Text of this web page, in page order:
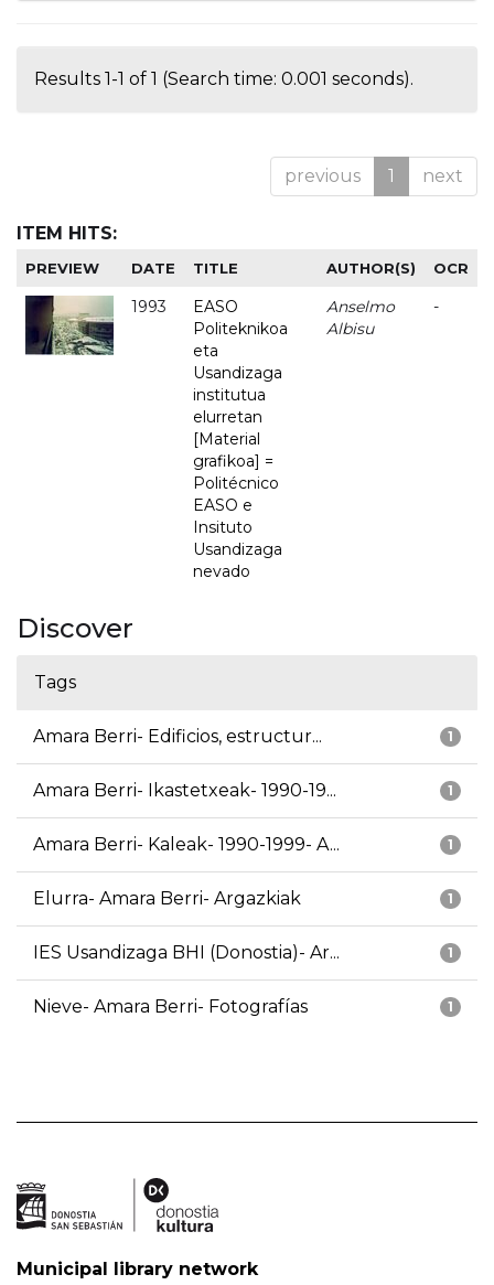
Results 1-1 of 1 (Search time: 0.001 seconds).
previous 1 next
ITEM HITS:
PREVIEW DATE TITLE AUTHOR(S) OCR
1993
EASO
Politeknikoa
eta
Usandizaga
institutua
elurretan
[Material
grafikoa] =
Politécnico
EASO e
Insituto
Usandizaga
nevado
Anselmo
Albisu
-
Discover
Tags
1
Amara Berri- Edificios, estructur...
1
Amara Berri- Ikastetxeak- 1990-19...
1
Amara Berri- Kaleak- 1990-1999- A...
1
Elurra- Amara Berri- Argazkiak
1
IES Usandizaga BHI (Donostia)- Ar...
1
Nieve- Amara Berri- Fotografías
Municipal library network